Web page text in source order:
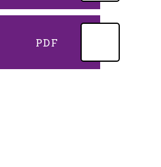
PDF